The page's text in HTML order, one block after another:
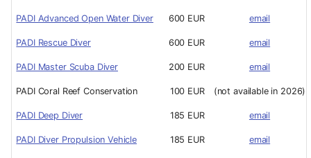
PADI Advanced Open Water Diver 600 EUR email
PADI Rescue Diver 600 EUR email
PADI Master Scuba Diver 200 EUR email
PADI Coral Reef Conservation 100 EUR (not available in 2026)
PADI Deep Diver 185 EUR email
PADI Diver Propulsion Vehicle 185 EUR email